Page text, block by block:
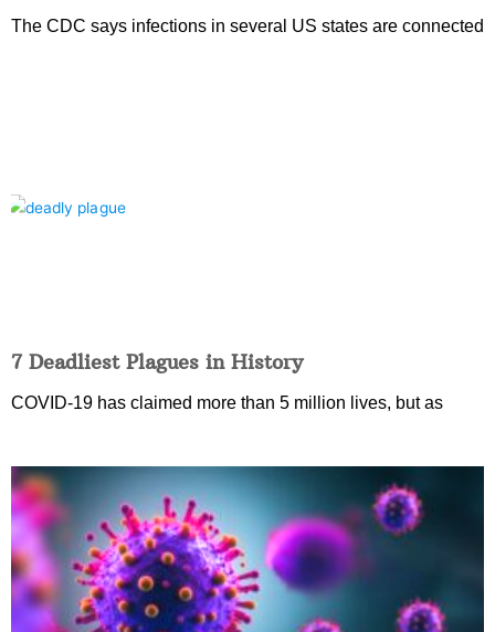
The CDC says infections in several US states are connected
7 Deadliest Plagues in History
COVID-19 has claimed more than 5 million lives, but as